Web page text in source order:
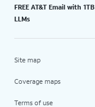
FREE AT&T Email with
LLMs
Site map
Coverage maps
Terms of use